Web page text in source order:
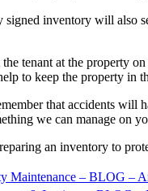
inventory will also
tenant at the property
to keep the property in
that accidents will
we can manage on
an inventory to
Maintenance – BLOG –